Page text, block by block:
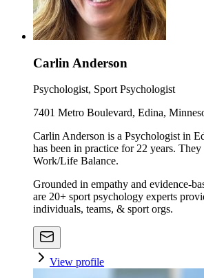
Carlin Anderson
Psychologist, Sport Psychologist
7401 Metro Boulevard, Edina,
Carlin Anderson is a Psychologist in
has been in practice for 22 years.
Work/Life Balance.
Grounded in empathy and evidence-
are 20+ sport psychology experts
individuals, teams, & sport orgs.
View profile